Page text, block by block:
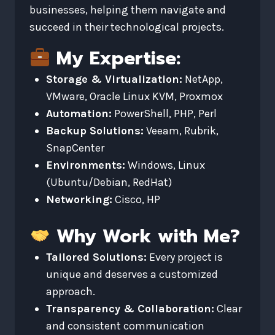
businesses, helping them navigate and
succeed in their technological projects.
My Expertise:
Storage & Virtualization: NetApp,
VMware, Oracle Linux KVM, Proxmox
Automation: PowerShell, PHP, Perl
Backup Solutions: Veeam, Rubrik,
SnapCenter
Environments: Windows, Linux
(Ubuntu/Debian, RedHat)
Networking: Cisco, HP
Why Work with Me?
Tailored Solutions: Every project is
unique and deserves a customized
approach.
Transparency & Collaboration: Clear
and consistent communication